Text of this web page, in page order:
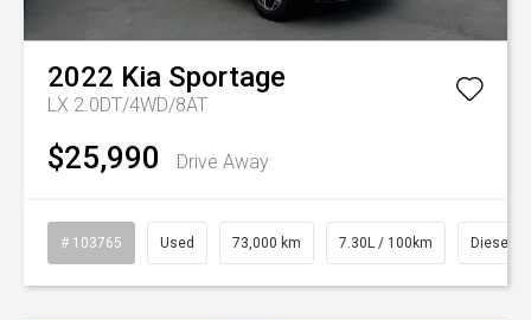
2022 Kia Sportage
LX 2.0DT/4WD/8AT
$25,990 Drive Away
# 103765 Used 73,000 km 7.30L / 100km Diesel